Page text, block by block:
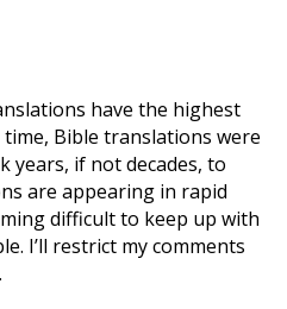
have the highest
time, Bible translations were
years, if not decades, to
are appearing in rapid
difficult to keep up with
I’ll restrict my comments